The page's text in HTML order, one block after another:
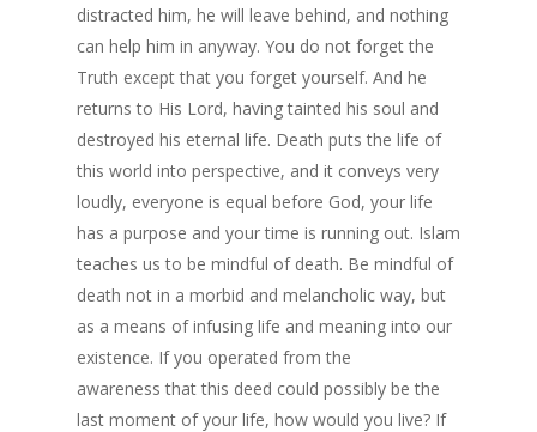
distracted him, he will leave behind, and nothing
can help him in anyway. You do not forget the
Truth except that you forget yourself. And he
returns to His Lord, having tainted his soul and
destroyed his eternal life. Death puts the life of
this world into perspective, and it conveys very
loudly, everyone is equal before God, your life
has a purpose and your time is running out. Islam
teaches us to be mindful of death. Be mindful of
death not in a morbid and melancholic way, but
as a means of infusing life and meaning into our
existence. If you operated from the
awareness that this deed could possibly be the
last moment of your life, how would you live? If
Know Allah
Fiqh of Fasting
Fasting
Give Zakat or
In Search of
Depression
Patience in the
The Reality of
Life And The
of Death
Know Allah